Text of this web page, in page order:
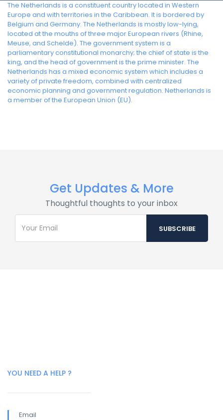
The Netherlands is a constituent country located in Western
Europe and with territories in the Caribbean. It is bordered by
Belgium and Germany. The Netherlands is mostly low-lying,
located at the mouths of three major European rivers (Rhine,
Meuse, and Schelde). The government system is a
parliamentary constitutional monarchy; the chief of state is the
king, and the head of government is the prime minister. The
Netherlands has a mixed economic system which includes a
variety of private freedom, combined with centralized
economic planning and government regulation. Netherlands is
a member of the European Union (EU).
Get Updates & More
Thoughtful thoughts to your inbox
YOU NEED A HELP ?
Email